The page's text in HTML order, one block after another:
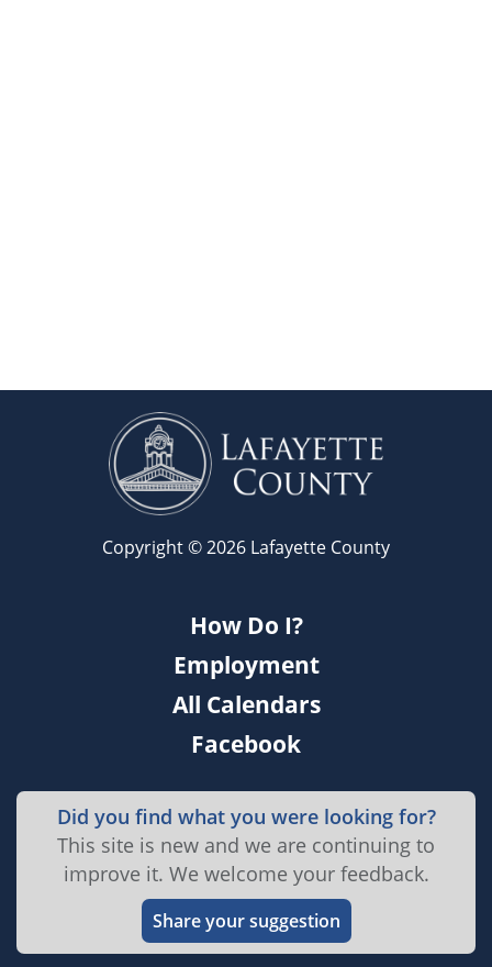
Copyright © 2026 Lafayette County
How Do I?
Employment
All Calendars
Facebook
Did you find what you were looking for?
This site is new and we are continuing to
improve it. We welcome your feedback.
Share your suggestion